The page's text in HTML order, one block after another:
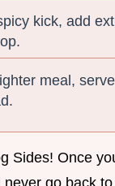
kick, add
meal,
Sides! Once
go back